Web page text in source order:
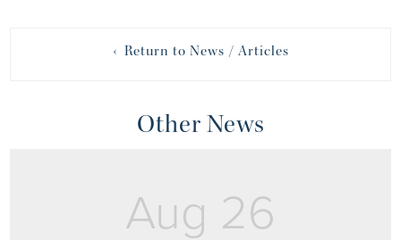
‹ Return to News / Articles
Other News
Aug 26